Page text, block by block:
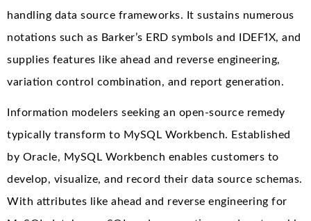
handling data source frameworks. It sustains numerous
notations such as Barker’s ERD symbols and IDEF1X, and
supplies features like ahead and reverse engineering,
variation control combination, and report generation.
Information modelers seeking an open-source remedy
typically transform to MySQL Workbench. Established
by Oracle, MySQL Workbench enables customers to
develop, visualize, and record their data source schemas.
With attributes like ahead and reverse engineering for